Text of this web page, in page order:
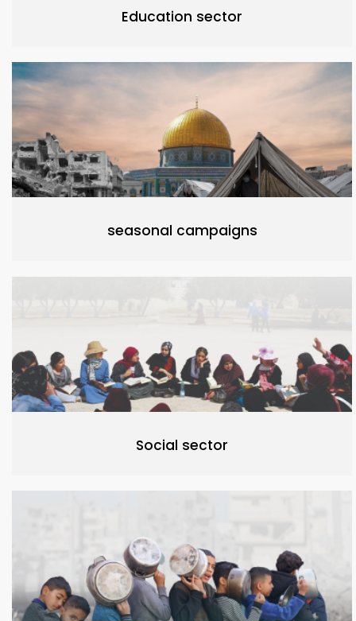
Education sector
seasonal campaigns
Social sector